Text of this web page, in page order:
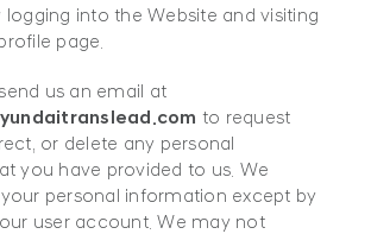
into the Website and visiting
page.
us an email at
to request
or delete any personal
you have provided to us. We
personal information except by
user account. We may not